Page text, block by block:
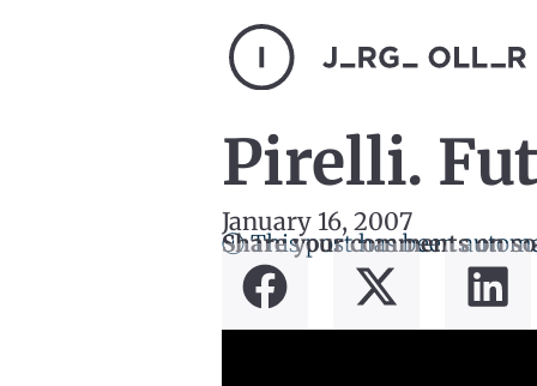
Pirelli.
January 16, 2007
ⓘ This post has been
Share your comments on